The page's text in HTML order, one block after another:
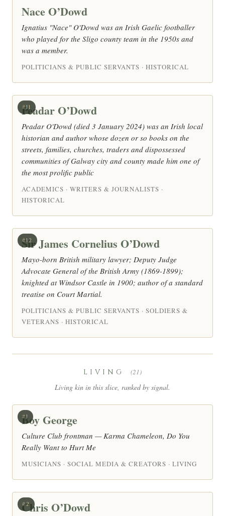
Nace O’Dowd
Ignatius "Nace" O'Dowd was an Irish Gaelic footballer
who played for the Sligo county team in the 1950s and
was a member.
POLITICIANS & PUBLIC SERVANTS · HISTORICAL
#11
Peadar O’Dowd
Peadar O'Dowd (died 3 January 2024) was an Irish local
historian and author whose dozen or so books on the
streets, families, churches, traders and dispossessed
communities of Galway city and county made him one of
the most prolific public
ACADEMICS · WRITERS & JOURNALISTS ·
HISTORICAL
#12
Sir James Cornelius O’Dowd
Mayo-born British military lawyer; Deputy Judge
Advocate General of the British Army (1869-1899);
knighted at Windsor Castle in 1900; author of a standard
treatise on Court Martial.
POLITICIANS & PUBLIC SERVANTS · SOLDIERS &
VETERANS · HISTORICAL
LIVING (21)
Living kin in this slice, ranked by signal.
#1
Boy George
Culture Club frontman — Karma Chameleon, Do You
Really Want to Hurt Me
MUSICIANS · SOCIAL MEDIA & CREATORS · LIVING
#2
Chris O’Dowd